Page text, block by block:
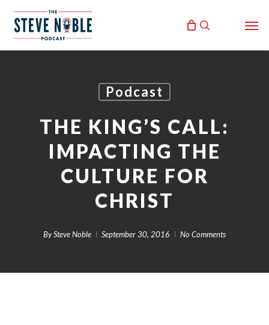
search
Podcast
THE KING’S CALL:
IMPACTING THE
CULTURE FOR
CHRIST
BySteve Noble September 30, 2016 No Comments